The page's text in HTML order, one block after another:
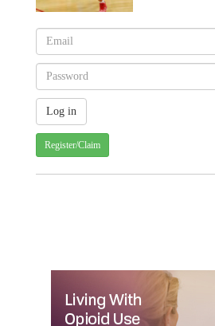
Register/Claim